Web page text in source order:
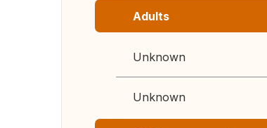
Adults
Unknown
Unknown